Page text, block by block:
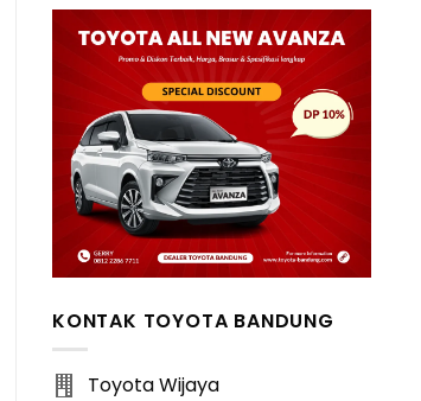
KONTAK TOYOTA BANDUNG
Toyota Wijaya